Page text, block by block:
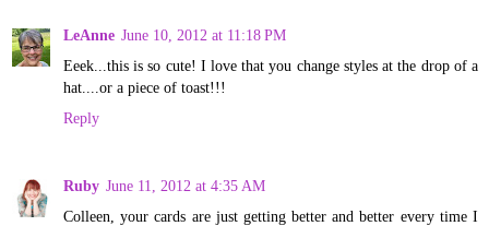
LeAnne June 10, 2012 at 11:18 PM
Eeek...this is so cute! I love that you change styles at the drop of a
hat....or a piece of toast!!!
Reply
Ruby June 11, 2012 at 4:35 AM
Colleen, your cards are just getting better and better every time I